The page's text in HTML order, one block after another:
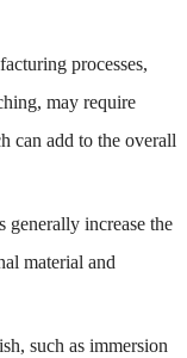
processes,
may require
can add to the overall
generally increase the
material and
such as immersion